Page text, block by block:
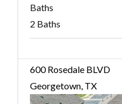
Baths
2 Baths
600 Rosedale BLVD
Georgetown, TX